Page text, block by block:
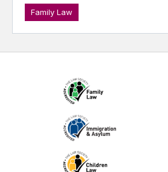
Family Law